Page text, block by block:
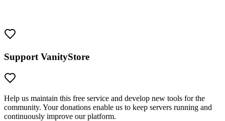
Support VanityStore
Help us maintain this free service and develop new tools for the
community. Your donations enable us to keep servers running and
continuously improve our platform.